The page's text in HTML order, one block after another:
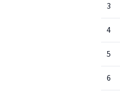
3
4
5
6